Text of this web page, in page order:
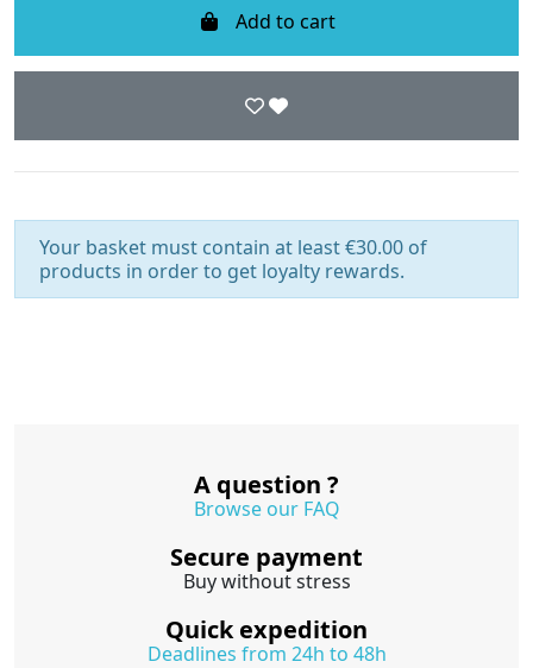
Add to cart
Your basket must contain at least €30.00 of
products in order to get loyalty rewards.
A question ?
Browse our FAQ
Secure payment
Buy without stress
Quick expedition
Deadlines from 24h to 48h